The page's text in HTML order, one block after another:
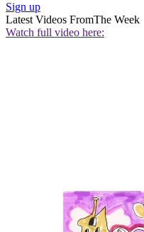
Sign up
Latest Videos FromThe Week
Watch full video here: